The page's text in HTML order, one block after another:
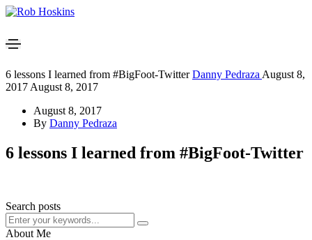
6 lessons I learned from #BigFoot-TwitterDanny Pedraza August 8,
2017 August 8, 2017
August 8, 2017
By Danny Pedraza
6 lessons I learned from #BigFoot-Twitter
Search posts
About Me